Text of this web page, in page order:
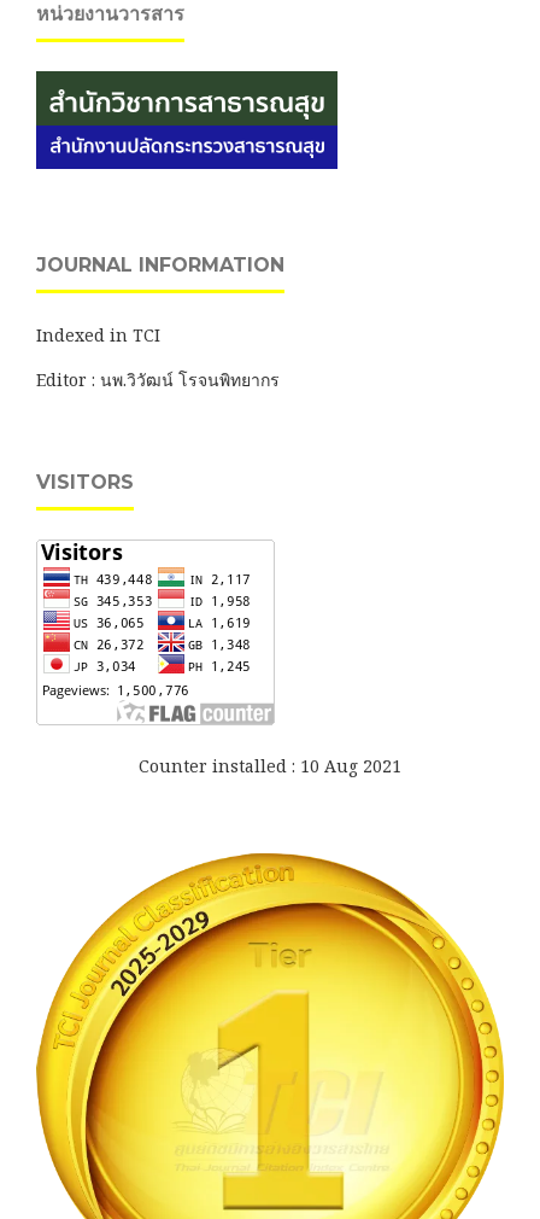
หน่วยงานวารสาร
JOURNAL INFORMATION
Indexed in TCI
Editor : นพ.วิวัฒน์ โรจนพิทยากร
VISITORS
Counter installed : 10 Aug 2021